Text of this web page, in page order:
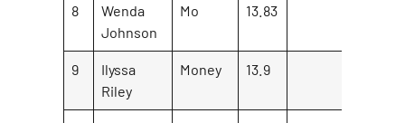
8
Wenda
Johnson
Mo 13.83
9
Ilyssa
Riley
Money 13.9